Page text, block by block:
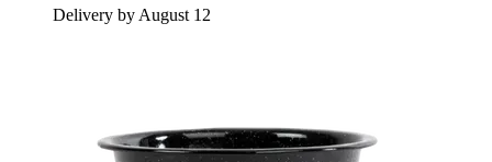
Delivery by August 12